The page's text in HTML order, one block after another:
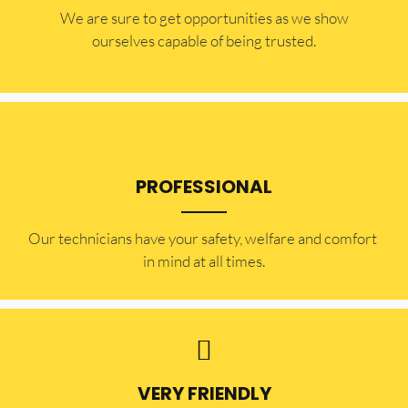
​​We are sure to get opportunities as we show
ourselves capable of being trusted.
PROFESSIONAL
Our technicians have your safety, welfare and comfort ​
in mind at all times.
VERY FRIENDLY